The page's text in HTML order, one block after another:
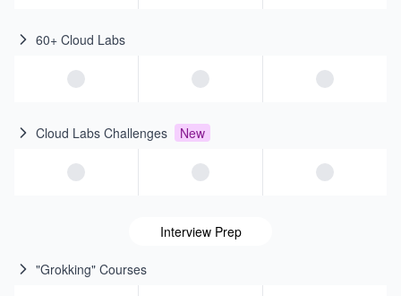
60+ Cloud Labs
Cloud Labs Challenges New
Interview Prep
"Grokking" Courses